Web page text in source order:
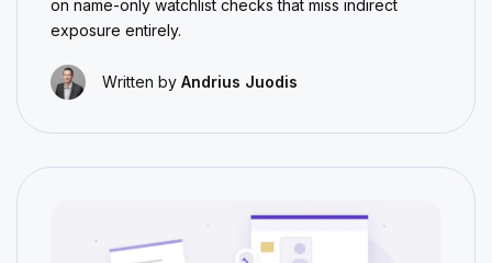
on name-only watchlist checks that miss indirect
exposure entirely.
Written by Andrius Juodis